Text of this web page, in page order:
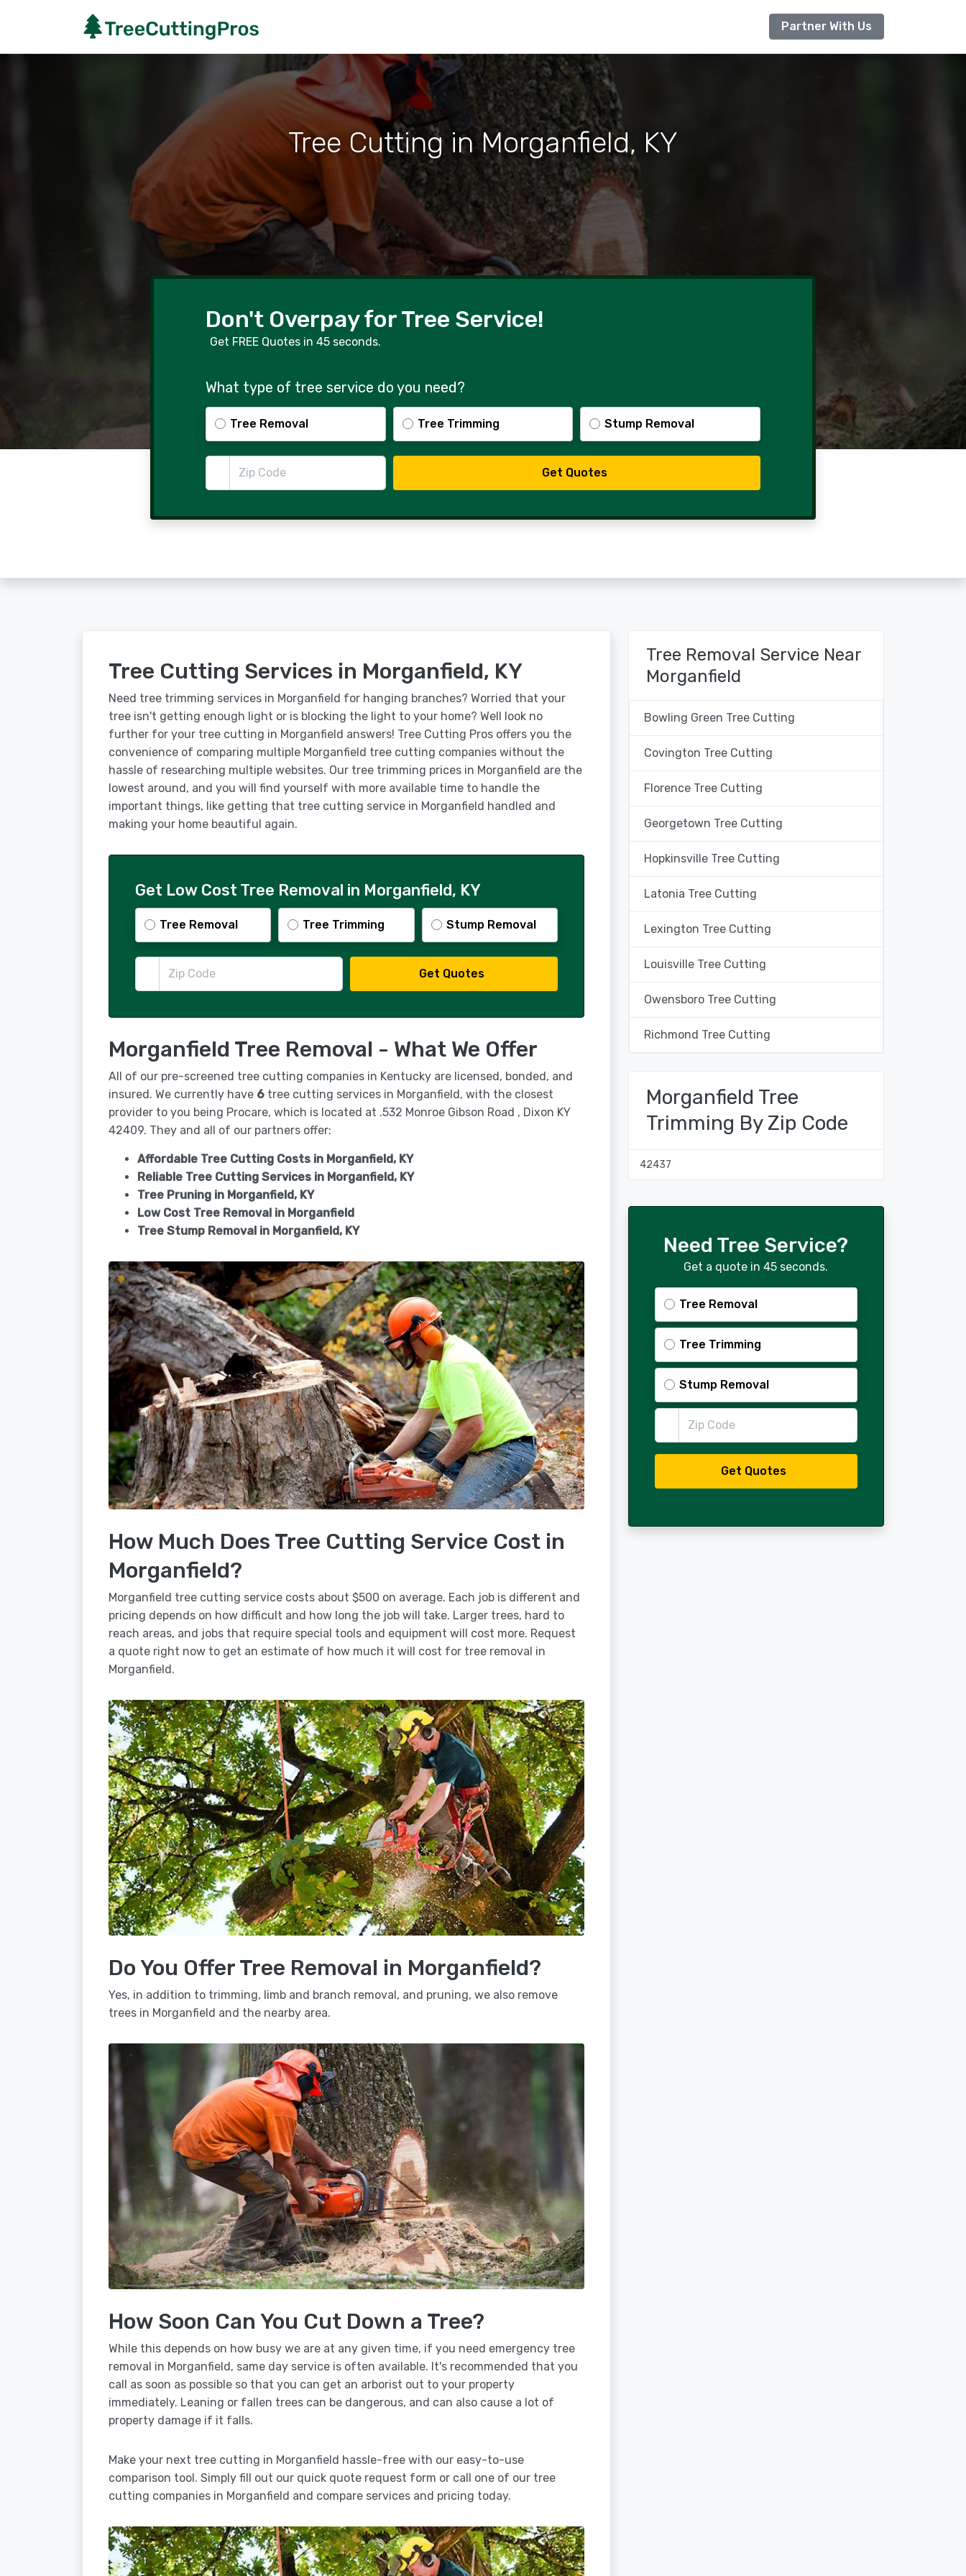
Partner With Us
Tree Cutting in Morganfield, KY
Don't Overpay for Tree Service!
Get FREE Quotes in 45 seconds.
What type of tree service do you need?
Tree Removal Tree Trimming Stump Removal
Get Quotes
Tree Cutting Services in Morganfield, KY
Need tree trimming services in Morganfield for hanging branches? Worried that your
tree isn't getting enough light or is blocking the light to your home? Well look no
further for your tree cutting in Morganfield answers! Tree Cutting Pros offers you the
convenience of comparing multiple Morganfield tree cutting companies without the
hassle of researching multiple websites. Our tree trimming prices in Morganfield are the
lowest around, and you will find yourself with more available time to handle the
important things, like getting that tree cutting service in Morganfield handled and
making your home beautiful again.
Get Low Cost Tree Removal in Morganfield, KY
Tree Removal Tree Trimming Stump Removal
Get Quotes
Morganfield Tree Removal - What We Offer
All of our pre-screened tree cutting companies in Kentucky are licensed, bonded, and
insured. We currently have 6 tree cutting services in Morganfield, with the closest
provider to you being Procare, which is located at .532 Monroe Gibson Road , Dixon KY
42409. They and all of our partners offer:
Affordable Tree Cutting Costs in Morganfield, KY
Reliable Tree Cutting Services in Morganfield, KY
Tree Pruning in Morganfield, KY
Low Cost Tree Removal in Morganfield
Tree Stump Removal in Morganfield, KY
How Much Does Tree Cutting Service Cost in
Morganfield?
Morganfield tree cutting service costs about $500 on average. Each job is different and
pricing depends on how difficult and how long the job will take. Larger trees, hard to
reach areas, and jobs that require special tools and equipment will cost more. Request
a quote right now to get an estimate of how much it will cost for tree removal in
Morganfield.
Do You Offer Tree Removal in Morganfield?
Yes, in addition to trimming, limb and branch removal, and pruning, we also remove
trees in Morganfield and the nearby area.
How Soon Can You Cut Down a Tree?
While this depends on how busy we are at any given time, if you need emergency tree
removal in Morganfield, same day service is often available. It's recommended that you
call as soon as possible so that you can get an arborist out to your property
immediately. Leaning or fallen trees can be dangerous, and can also cause a lot of
property damage if it falls.
Make your next tree cutting in Morganfield hassle-free with our easy-to-use
comparison tool. Simply fill out our quick quote request form or call one of our tree
cutting companies in Morganfield and compare services and pricing today.
Tree Removal Service Near
Morganfield
Bowling Green Tree Cutting
Covington Tree Cutting
Florence Tree Cutting
Georgetown Tree Cutting
Hopkinsville Tree Cutting
Latonia Tree Cutting
Lexington Tree Cutting
Louisville Tree Cutting
Owensboro Tree Cutting
Richmond Tree Cutting
Morganfield Tree
Trimming By Zip Code
42437
Need Tree Service?
Get a quote in 45 seconds.
Tree Removal
Tree Trimming
Stump Removal
Get Quotes